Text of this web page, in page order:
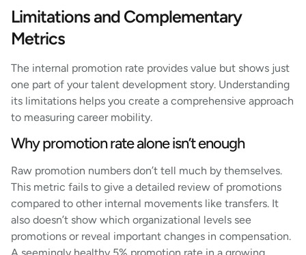
Limitations and Complementary
Metrics
The internal promotion rate provides value but shows just
one part of your talent development story. Understanding
its limitations helps you create a comprehensive approach
to measuring career mobility.
Why promotion rate alone isn’t enough
Raw promotion numbers don’t tell much by themselves.
This metric fails to give a detailed review of promotions
compared to other internal movements like transfers. It
also doesn’t show which organizational levels see
promotions or reveal important changes in compensation.